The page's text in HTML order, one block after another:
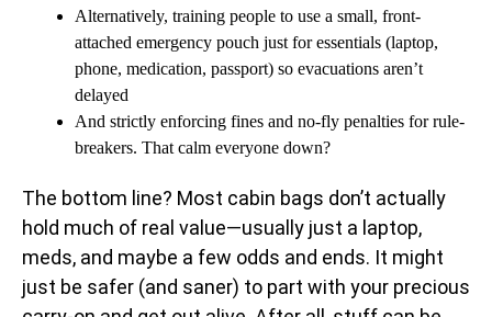
Alternatively, training people to use a small, front-
attached emergency pouch just for essentials (laptop,
phone, medication, passport) so evacuations aren’t
delayed
And strictly enforcing fines and no-fly penalties for rule-
breakers. That calm everyone down?
The bottom line? Most cabin bags don’t actually
hold much of real value—usually just a laptop,
meds, and maybe a few odds and ends. It might
just be safer (and saner) to part with your precious